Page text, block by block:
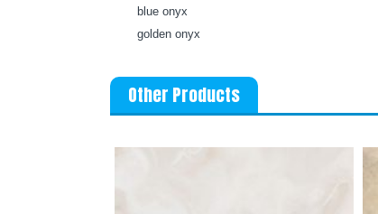
blue onyx
golden onyx
Other Products